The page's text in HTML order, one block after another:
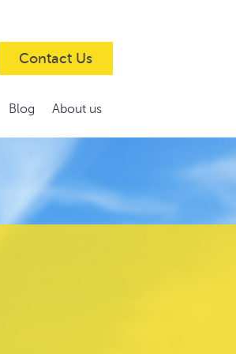
Contact Us
Blog About us